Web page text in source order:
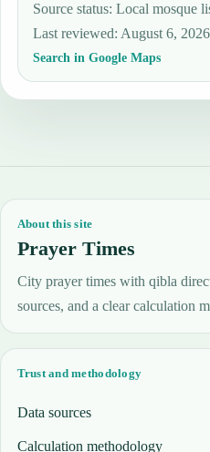
Source status:Local mosque
Last reviewed:August 6,
Search in Google Maps
About this site
Prayer Times
City prayer times with qibla
sources, and a clear calculation
Trust and methodology
Data sources
Calculation methodology